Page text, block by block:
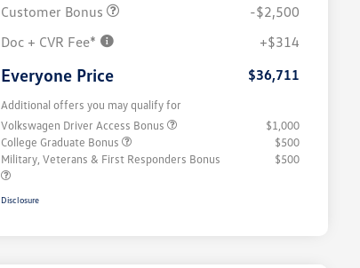
Customer Bonus
-$2,500
Doc + CVR Fee*
+$314
Everyone Price $36,711
Additional offers you may qualify for
Volkswagen Driver Access Bonus
$1,000
College Graduate Bonus
$500
Military, Veterans & First Responders Bonus
$500
Disclosure